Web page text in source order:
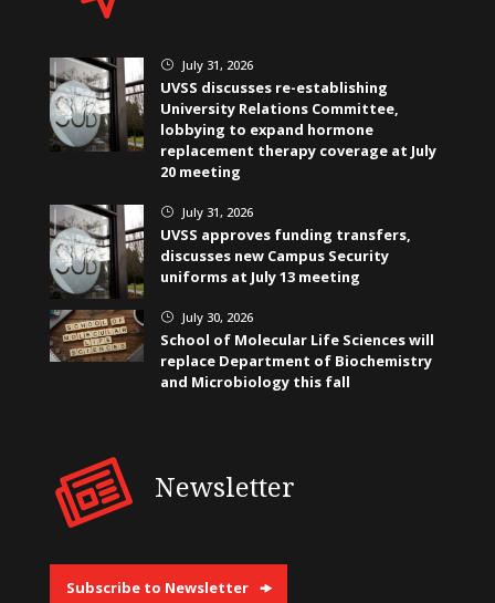
} July 31, 2026
UVSS discusses re-establishing
University Relations Committee,
lobbying to expand hormone
replacement therapy coverage at July
20 meeting
} July 31, 2026
UVSS approves funding transfers,
discusses new Campus Security
uniforms at July 13 meeting
} July 30, 2026
School of Molecular Life Sciences will
replace Department of Biochemistry
and Microbiology this fall
Newsletter
Subscribe to Newsletter